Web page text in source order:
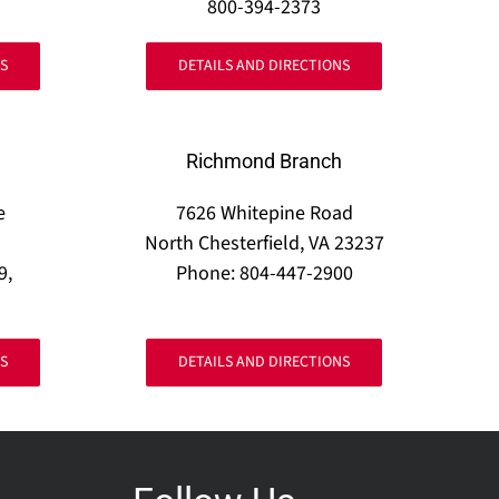
800-394-2373
DETAILS AND DIRECTIONS
Richmond Branch
7626 Whitepine Road
North Chesterfield, VA 23237
Phone: 804-447-2900
DETAILS AND DIRECTIONS